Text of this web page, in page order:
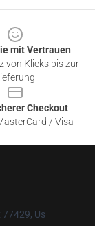
mit Vertrauen
von Klicks bis zur
Checkout
/ Visa
77429, Us